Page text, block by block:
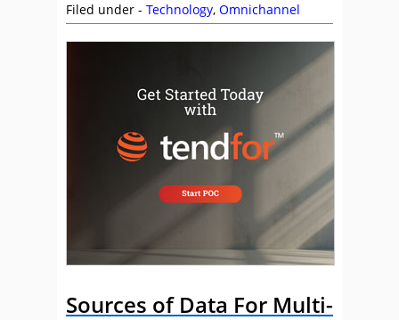
Filed under - Technology, Omnichannel
Sources of Data For Multi-